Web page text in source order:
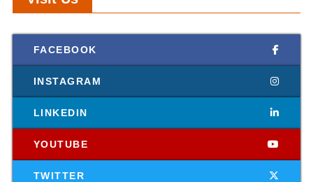
FACEBOOK
INSTAGRAM
LINKEDIN
YOUTUBE
TWITTER